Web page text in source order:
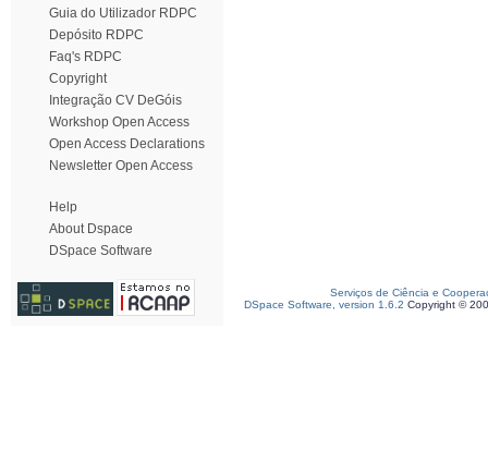
Guia do Utilizador RDPC
Depósito RDPC
Faq's RDPC
Copyright
Integração CV DeGóis
Workshop Open Access
Open Access Declarations
Newsletter Open Access
Help
About Dspace
DSpace Software
Serviços de Ciência e
DSpace Software, version 1.6.2 Copyright ©